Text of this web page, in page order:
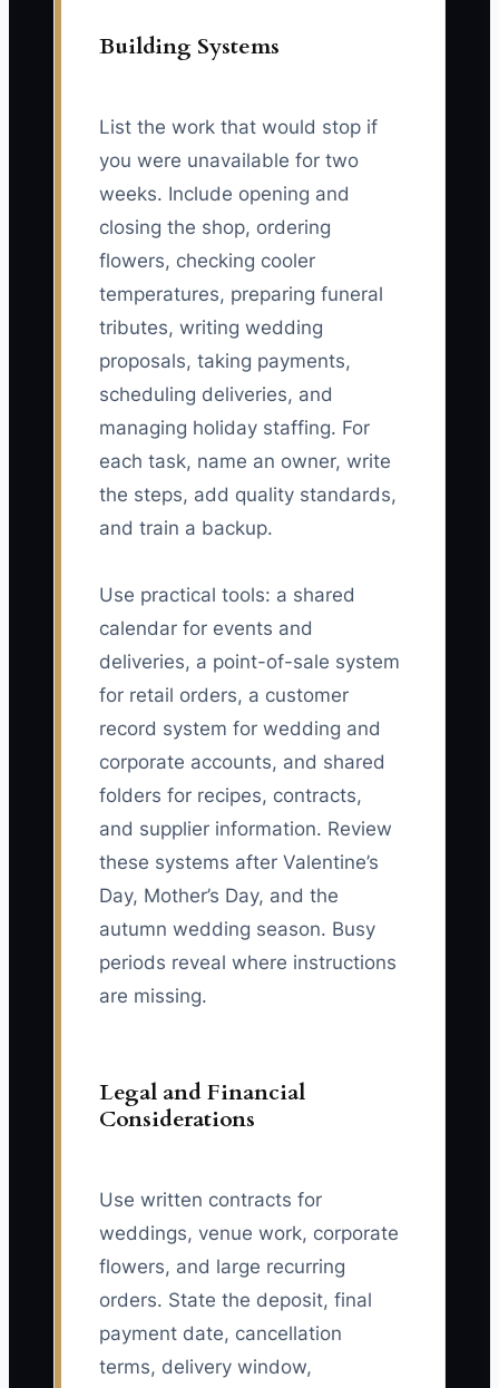
Building Systems
List the work that would stop if
you were unavailable for two
weeks. Include opening and
closing the shop, ordering
flowers, checking cooler
temperatures, preparing funeral
tributes, writing wedding
proposals, taking payments,
scheduling deliveries, and
managing holiday staffing. For
each task, name an owner, write
the steps, add quality standards,
and train a backup.
Use practical tools: a shared
calendar for events and
deliveries, a point-of-sale system
for retail orders, a customer
record system for wedding and
corporate accounts, and shared
folders for recipes, contracts,
and supplier information. Review
these systems after Valentine’s
Day, Mother’s Day, and the
autumn wedding season. Busy
periods reveal where instructions
are missing.
Legal and Financial
Considerations
Use written contracts for
weddings, venue work, corporate
flowers, and large recurring
orders. State the deposit, final
payment date, cancellation
terms, delivery window,